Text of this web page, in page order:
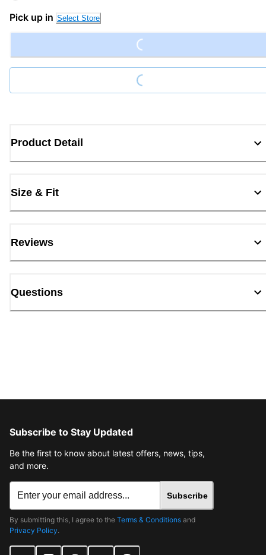
Pick up in Select Store
Loading...
Loading...
Product Detail
Size & Fit
Reviews
Questions
Subscribe to Stay Updated
Be the first to know about latest offers, news, tips,
and more.
Subscribe
By submitting this, I agree to the Terms & Conditions and
Privacy Policy.